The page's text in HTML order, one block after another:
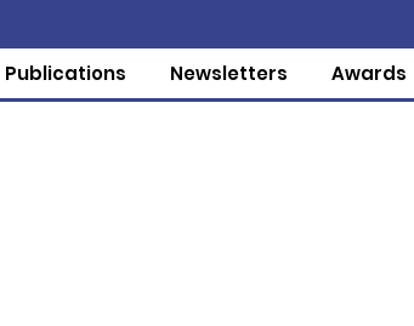
Publications Newsletters Awards